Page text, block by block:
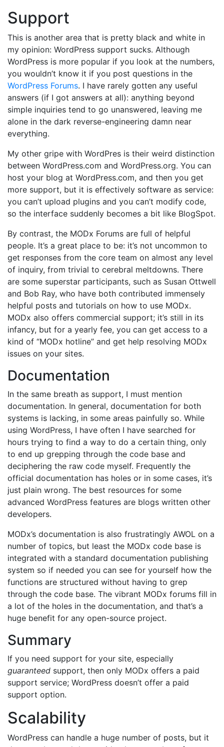
Support
This is another area that is pretty black and white in
my opinion: WordPress support sucks. Although
WordPress is more popular if you look at the numbers,
you wouldn’t know it if you post questions in the
WordPress Forums. I have rarely gotten any useful
answers (if I got answers at all): anything beyond
simple inquiries tend to go unanswered, leaving me
alone in the dark reverse-engineering damn near
everything.
My other gripe with WordPres is their weird distinction
between WordPress.com and WordPress.org. You can
host your blog at WordPress.com, and then you get
more support, but it is effectively software as service:
you can’t upload plugins and you can’t modify code,
so the interface suddenly becomes a bit like BlogSpot.
By contrast, the MODx Forums are full of helpful
people. It’s a great place to be: it’s not uncommon to
get responses from the core team on almost any level
of inquiry, from trivial to cerebral meltdowns. There
are some superstar participants, such as Susan Ottwell
and Bob Ray, who have both contributed immensely
helpful posts and tutorials on how to use MODx.
MODx also offers commercial support; it’s still in its
infancy, but for a yearly fee, you can get access to a
kind of “MODx hotline” and get help resolving MODx
issues on your sites.
Documentation
In the same breath as support, I must mention
documentation. In general, documentation for both
systems is lacking, in some areas painfully so. While
using WordPress, I have often I have searched for
hours trying to find a way to do a certain thing, only
to end up grepping through the code base and
deciphering the raw code myself. Frequently the
official documentation has holes or in some cases, it’s
just plain wrong. The best resources for some
advanced WordPress features are blogs written other
developers.
MODx’s documentation is also frustratingly AWOL on a
number of topics, but least the MODx code base is
integrated with a standard documentation publishing
system so if needed you can see for yourself how the
functions are structured without having to grep
through the code base. The vibrant MODx forums fill in
a lot of the holes in the documentation, and that’s a
huge benefit for any open-source project.
Summary
If you need support for your site, especially
guaranteed support, then only MODx offers a paid
support service; WordPress doesn’t offer a paid
support option.
Scalability
WordPress can handle a huge number of posts, but it